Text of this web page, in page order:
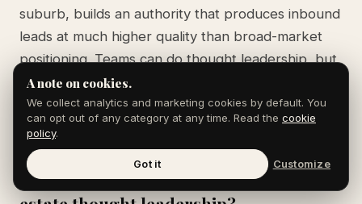
suburb, builds an authority that produces inbound
leads at much higher quality than broad-market
positioning. Teams can do thought leadership, but
it requires assigning each team member a distinct
angle.
How long does it take to build real
A note on cookies.
We collect analytics and marketing cookies by default. You
can opt out of any category at any time. Read the cookie
policy.
Got it Customize